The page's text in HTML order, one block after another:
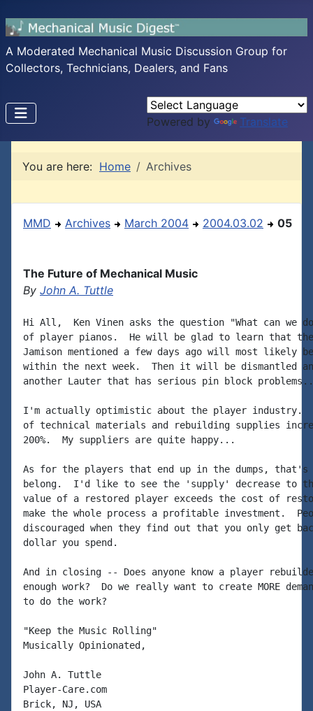
A Moderated Mechanical Music Discussion Group for
Collectors, Technicians, Dealers, and Fans
Powered by Translate
You are here: Home Archives
MMD Archives March 2004 2004.03.02 05
The Future of Mechanical Music
By John A. Tuttle
Hi All,  Ken Vinen asks the question "What can we
of player pianos.  He will be glad to learn that
Jamison mentioned a few days ago will most likely be
within the next week.  Then it will be dismantled
another Lauter that has serious pin block
I'm actually optimistic about the player industry.
of technical materials and rebuilding supplies
200%.  My suppliers are quite happy...
As for the players that end up in the dumps, that's
belong.  I'd like to see the 'supply' decrease to
value of a restored player exceeds the cost of
make the whole process a profitable investment.
discouraged when they find out that you only get
dollar you spend.
And in closing -- Does anyone know a player
enough work?  Do we really want to create MORE
to do the work?
"Keep the Music Rolling"
Musically Opinionated,
John A. Tuttle
Player-Care.com
Brick, NJ, USA